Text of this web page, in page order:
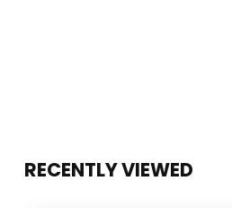
RECENTLY VIEWED